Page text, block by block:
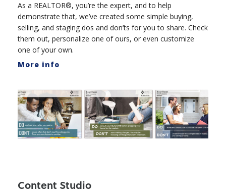
As a REALTOR®, you’re the expert, and to help
demonstrate that, we’ve created some simple buying,
selling, and staging dos and don’ts for you to share. Check
them out, personalize one of ours, or even customize
one of your own.
More info
Content Studio